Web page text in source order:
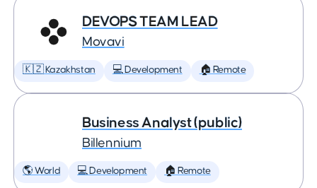
DEVOPS TEAM LEAD
Movavi
🇰🇿 Kazakhstan 💻 Development 🏠 Remote
Business Analyst (public)
Billennium
🌎 World 💻 Development 🏠 Remote